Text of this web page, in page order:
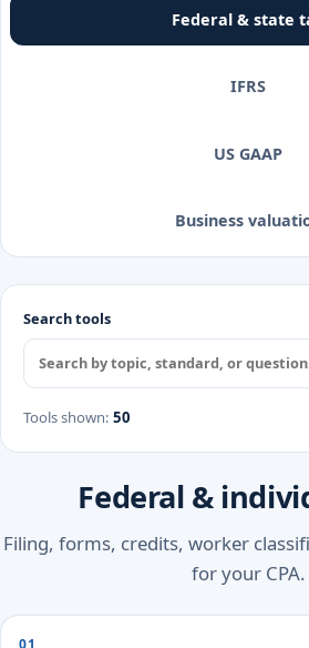
Federal & state
IFRS
US GAAP
Business
Search tools
Tools shown: 50
Federal &
Filing, forms, credits, worker
for your CPA.